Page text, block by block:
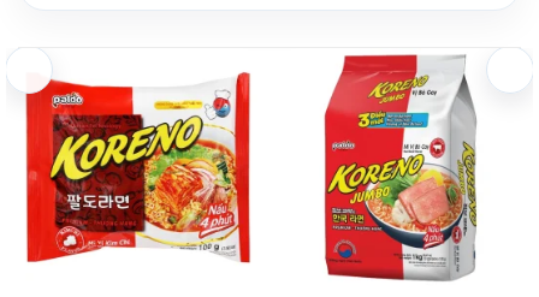
Nutrition Facts of Koreno Jumbo Spicy Beef Flavor Instant
As one of the outstanding Korean-style noodle products in
Storage
Store in a cool, dry place. Keep away from direct sunlight